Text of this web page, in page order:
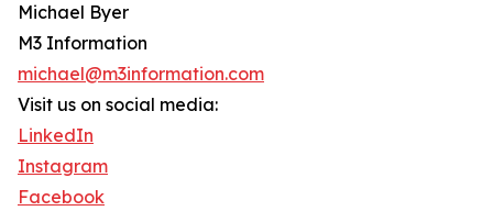
Michael Byer
M3 Information
michael@m3information.com
Visit us on social media:
LinkedIn
Instagram
Facebook